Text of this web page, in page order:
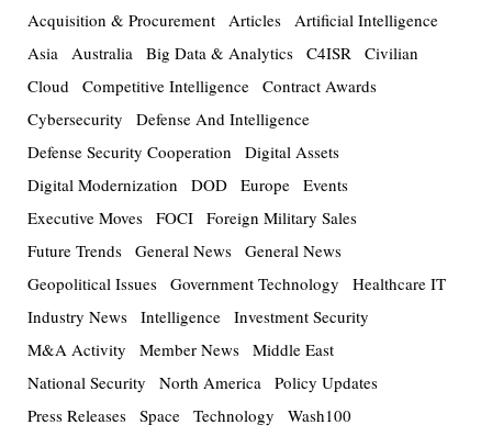
Acquisition & Procurement Articles Artificial Intelligence
Asia Australia Big Data & Analytics C4ISR Civilian
Cloud Competitive Intelligence Contract Awards
Cybersecurity
Defense And Intelligence
Defense Security Cooperation
Digital Assets
Digital Modernization
DOD Europe Events
Executive Moves FOCI Foreign Military Sales
Future Trends General News General News
Geopolitical Issues Government Technology
Healthcare IT
Industry News Intelligence Investment Security
M&A Activity
Member News Middle East
National Security
North America Policy Updates
Press Releases Space Technology Wash100